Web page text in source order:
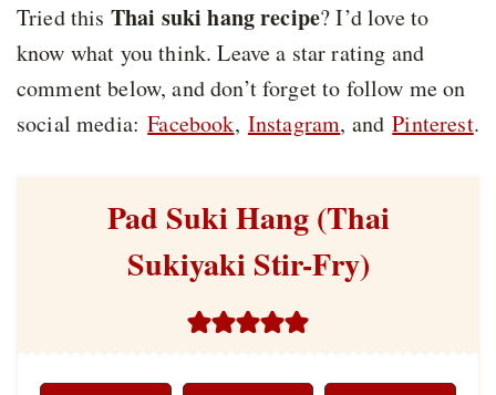
Tried this Thai suki hang recipe? I’d love to
know what you think. Leave a star rating and
comment below, and don’t forget to follow me on
social media:Facebook, Instagram, andPinterest.
Pad Suki Hang (Thai
Sukiyaki Stir-Fry)